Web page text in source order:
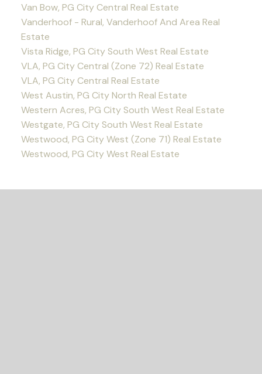
Van Bow, PG City Central Real Estate
Vanderhoof - Rural, Vanderhoof And Area Real
Estate
Vista Ridge, PG City South West Real Estate
VLA, PG City Central (Zone 72) Real Estate
VLA, PG City Central Real Estate
West Austin, PG City North Real Estate
Western Acres, PG City South West Real Estate
Westgate, PG City South West Real Estate
Westwood, PG City West (Zone 71) Real Estate
Westwood, PG City West Real Estate